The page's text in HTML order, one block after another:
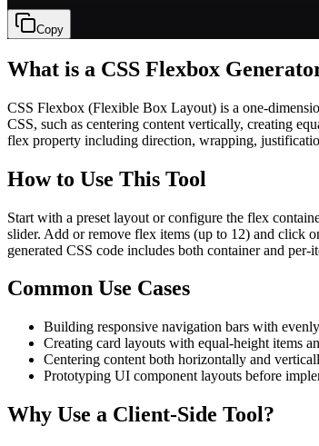
Copy
What is a CSS Flexbox
CSS Flexbox (Flexible Box Layout) is a one-
CSS, such as centering content vertically, creating
flex property including direction, wrapping,
How to Use This Tool
Start with a preset layout or configure the flex
slider. Add or remove flex items (up to 12) and click
generated CSS code includes both container and per-
Common Use Cases
Building responsive navigation bars with
Creating card layouts with equal-height items
Centering content both horizontally and
Prototyping UI component layouts before
Why Use a Client-Side Tool?